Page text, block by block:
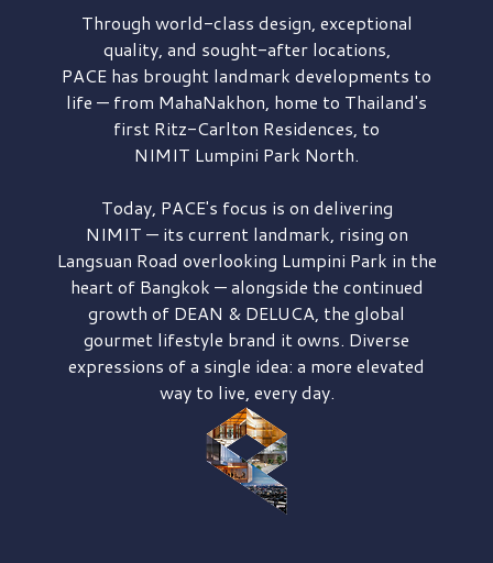
Through world-class design, exceptional
quality, and sought-after locations,
PACE has brought landmark developments to
life — from MahaNakhon, home to Thailand's
first Ritz-Carlton Residences, to
NIMIT Lumpini Park North.
Today, PACE's focus is on delivering
NIMIT — its current landmark, rising on
Langsuan Road overlooking Lumpini Park in the
heart of Bangkok — alongside the continued
growth of DEAN & DELUCA, the global
gourmet lifestyle brand it owns. Diverse
expressions of a single idea: a more elevated
way to live, every day.